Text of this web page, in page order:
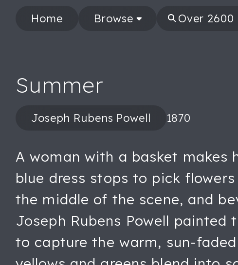
Home Browse
Summer
Joseph Rubens Powell 1870
A woman with a basket makes
blue dress stops to pick
the middle of the scene, and
Joseph Rubens Powell
to capture the warm, sun-